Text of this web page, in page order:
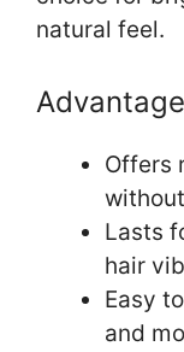
natural feel.
Offers
Lasts
hair
Easy
and